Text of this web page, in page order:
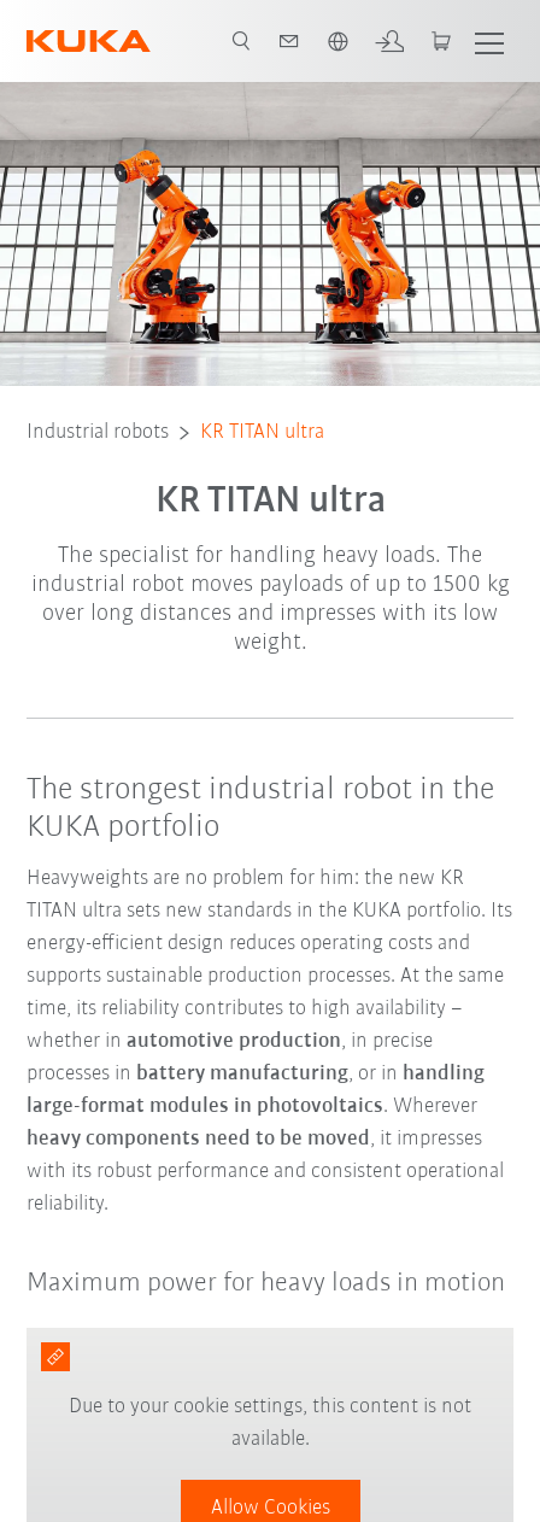
Video features Robot Types Applications Further heavy-
Industrial robots KR TITAN ultra
KR TITAN ultra
The specialist for handling heavy loads. The
industrial robot moves payloads of up to 1500 kg
over long distances and impresses with its low
weight.
The strongest industrial robot in the
KUKA portfolio
Heavyweights are no problem for him: the new KR
TITAN ultra sets new standards in the KUKA portfolio. Its
energy-efficient design reduces operating costs and
supports sustainable production processes. At the same
time, its reliability contributes to high availability –
whether inautomotive production, in precise
processes in battery manufacturing, or in handling
large-format modules in photovoltaics. Wherever
heavy components need to be moved , it impresses
with its robust performance and consistent operational
reliability.
Maximum power for heavy loads in motion
Due to your cookie settings, this content is not
available.
Allow Cookies